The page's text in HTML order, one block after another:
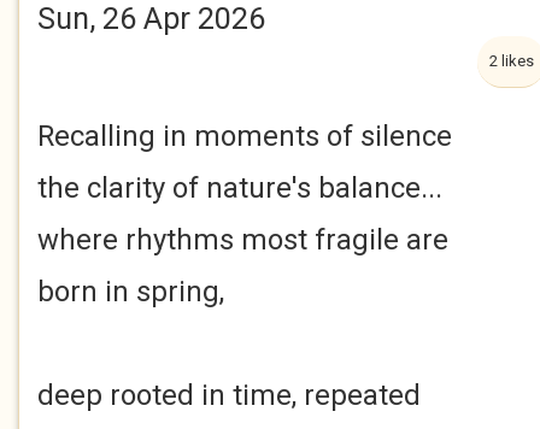
Sun, 26 Apr 2026
2 likes
Recalling in moments of silence
the clarity of nature's balance...
where rhythms most fragile are
born in spring,
deep rooted in time, repeated